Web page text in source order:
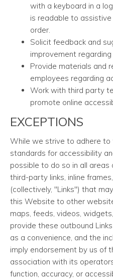
with a keyboard in a
is readable to
order.
Solicit feedback and
improvement
Provide materials and
employees regarding
Work with third party
promote online
EXCEPTIONS
While we strive to adhere to
standards for accessibility
possible to do so in all
third-party links, inline
(collectively, "Links") that
this Website to other
maps, feeds, videos,
provide these outbound
as a convenience, and the
imply endorsement by us of
association with its
function, accuracy, or